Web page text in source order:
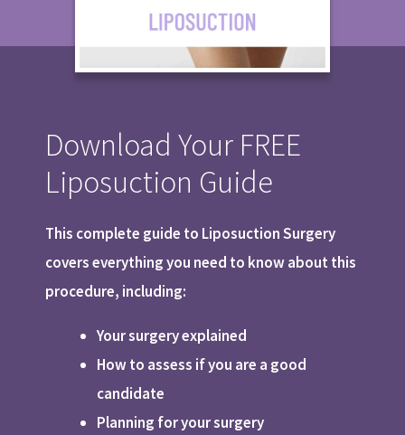
Download Your FREE
Liposuction Guide
This complete guide to Liposuction Surgery
covers everything you need to know about this
procedure, including:
Your surgery explained
How to assess if you are a good
candidate
Planning for your surgery